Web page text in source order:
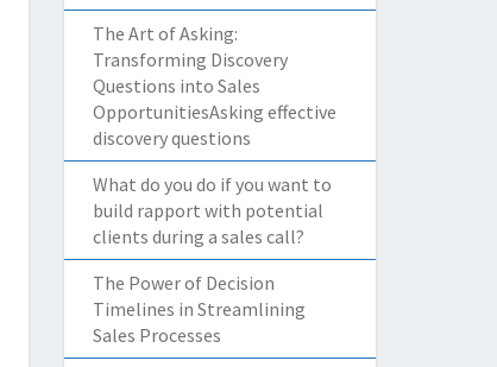
The Art of Asking:
Transforming Discovery
Questions into Sales
OpportunitiesAsking effective
discovery questions
What do you do if you want to
build rapport with potential
clients during a sales call?
The Power of Decision
Timelines in Streamlining
Sales Processes